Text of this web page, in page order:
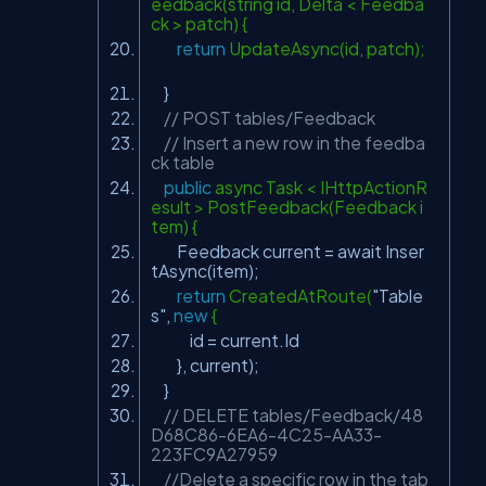
ck > patch) {
return UpdateAsync(id, patch);
}
// POST tables/Feedback
// Insert a new row in the feedba
ck table
public async Task < IHttpActionR
esult > PostFeedback(Feedback i
tem) {
Feedback current = await Inser
tAsync(item);
return CreatedAtRoute("Table
s" new{
id = current.Id
}, current);
}
// DELETE tables/Feedback/48
D68C86-6EA6-4C25-AA33-
223FC9A27959
//Delete a specific row in the tab